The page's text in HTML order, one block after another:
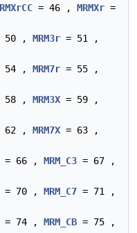
= 46 , MRMXr =
50 , MRM3r = 51 ,
54 , MRM7r = 55 ,
58 , MRM3X = 59 ,
62 , MRM7X = 63 ,
= 66 , MRM_C3 = 67 ,
= 70 , MRM_C7 = 71 ,
= 74 , MRM_CB = 75 ,